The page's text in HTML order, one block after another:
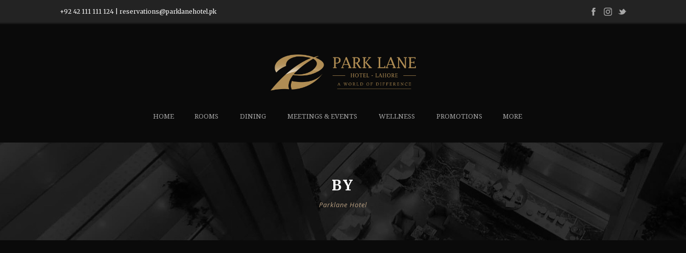
+92 42 111 111 124 reservations@parklanehotel.pk
HOME ROOMS DINING MEETINGS & EVENTS WELLNESS PROMOTIONS MORE
BY
Parklane Hotel